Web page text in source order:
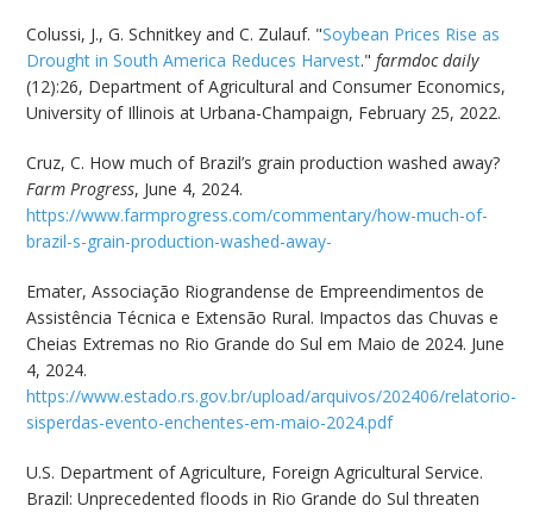
Colussi, J., G. Schnitkey and C. Zulauf. "Soybean Prices Rise as
Drought in South America Reduces Harvest."farmdoc daily
(12):26, Department of Agricultural and Consumer Economics,
University of Illinois at Urbana-Champaign, February 25, 2022.
Cruz, C. How much of Brazil’s grain production washed away?
Farm Progress, June 4, 2024.
https://www.farmprogress.com/commentary/how-much-of-
brazil-s-grain-production-washed-away-
Emater, Associação Riograndense de Empreendimentos de
Assistência Técnica e Extensão Rural. Impactos das Chuvas e
Cheias Extremas no Rio Grande do Sul em Maio de 2024. June
4, 2024.
https://www.estado.rs.gov.br/upload/arquivos/202406/relatorio-
sisperdas-evento-enchentes-em-maio-2024.pdf
U.S. Department of Agriculture, Foreign Agricultural Service.
Brazil: Unprecedented floods in Rio Grande do Sul threaten